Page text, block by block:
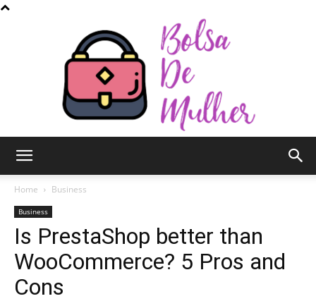
de
Home Business
Business
Is PrestaShop better than
WooCommerce? 5 Pros and
Cons